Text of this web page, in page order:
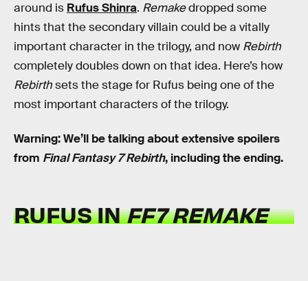
around is Rufus Shinra. Remakedropped some
hints that the secondary villain could be a vitally
important character in the trilogy, and now Rebirth
completely doubles down on that idea. Here’s how
Rebirthsets the stage for Rufus being one of the
most important characters of the trilogy.
Warning: We’ll be talking about extensive spoilers
from Final Fantasy 7 Rebirth, including the ending.
RUFUS INFF7 REMAKE